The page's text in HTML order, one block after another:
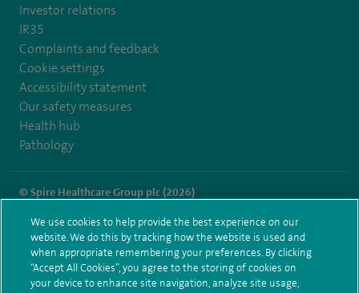
Investor relations
IR35
Complaints and feedback
Cookie settings
Accessibility statement
Our safety measures
Health hub
Pathology
© Spire Healthcare Group plc (2026)
Terms and conditions Privacy notice Subject access request
Modern Slavery Act
Health hub sitemap
Spire Manchester Sitemap
We use cookies to help provide the best experience on our
website. We do this by tracking how the website is used and
when appropriate remembering your preferences. By clicking
“Accept All Cookies”, you agree to the storing of cookies on
your device to enhance site navigation, analyze site usage,